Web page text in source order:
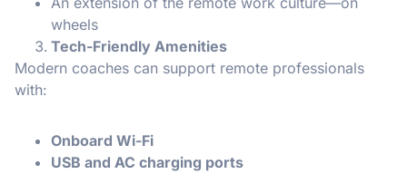
wheels
Tech-Friendly Amenities
Modern coaches can support remote professionals
with:
Onboard Wi-Fi
USB and AC charging ports